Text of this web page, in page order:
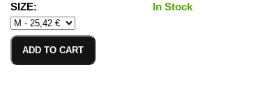
SIZE: In Stock
ADD TO CART